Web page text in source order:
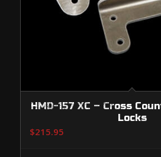
HMD-157 XC – Cross
Locks
$215.95